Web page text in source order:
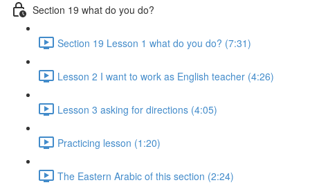
Section 19 what do you do?
Section 19 Lesson 1 what do you do? (7:31)
Lesson 2 I want to work as English teacher (4:26)
Lesson 3 asking for directions (4:05)
Practicing lesson (1:20)
The Eastern Arabic of this section (2:24)